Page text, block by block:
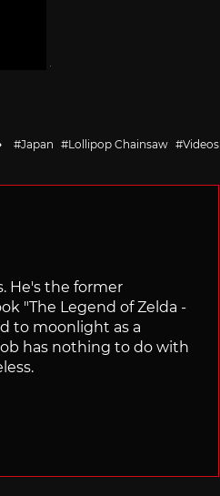
Tagged
Japan Lollipop Chainsaw Videos
He's the former
"The Legend of Zelda -
to moonlight as a
has nothing to do with